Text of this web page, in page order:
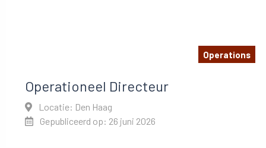
Operations
Operationeel Directeur
Locatie: Den Haag
Gepubliceerd op: 26 juni 2026